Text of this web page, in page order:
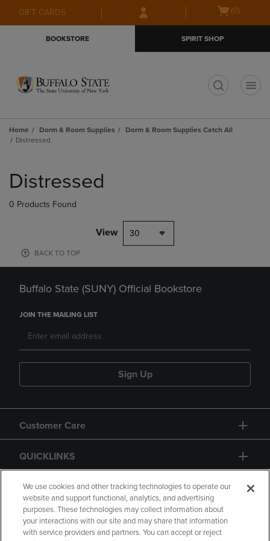
Skip
to
Skip
to
menu
GIFT CARDS
Open(0)
BOOKSTORE SPIRIT SHOP
Home Dorm & Room Supplies
Dorm & Room Supplies Catch All
Distressed
products
Distressed
0 Products Found
View 30
BACK TO TOP
Buffalo State (SUNY) Official Bookstore
JOIN THE MAILING LIST
Sign Up
Customer Care
QUICKLINKS
GIFT CARD
We use cookies and other tracking technologies to operate our
website and support functional, analytics, and advertising
purposes. These technologies may collect information about
your interactions with our site and may share that information
with service providers and partners. You can accept or reject